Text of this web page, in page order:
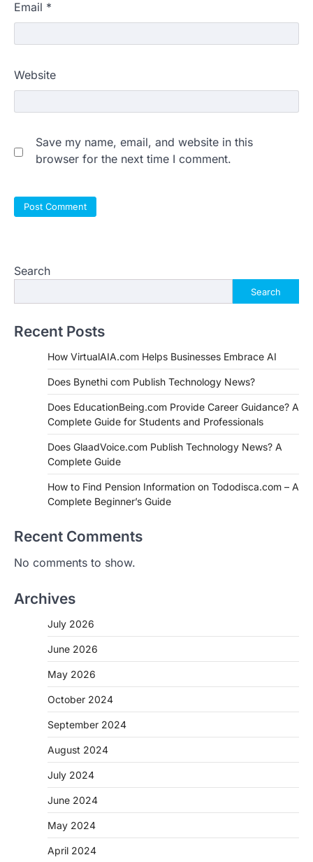
Email *
Website
Save my name, email, and website in this
browser for the next time I comment.
Search
Search
Recent Posts
How VirtualAIA.com Helps Businesses Embrace AI
Does Bynethi com Publish Technology News?
Does EducationBeing.com Provide Career Guidance? A
Complete Guide for Students and Professionals
Does GlaadVoice.com Publish Technology News? A
Complete Guide
How to Find Pension Information on Tododisca.com – A
Complete Beginner’s Guide
Recent Comments
No comments to show.
Archives
July 2026
June 2026
May 2026
October 2024
September 2024
August 2024
July 2024
June 2024
May 2024
April 2024